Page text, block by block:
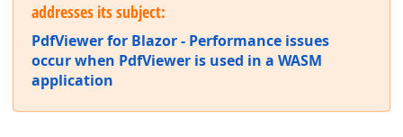
addresses its subject:
PdfViewer for Blazor - Performance issues
occur when PdfViewer is used in a WASM
application